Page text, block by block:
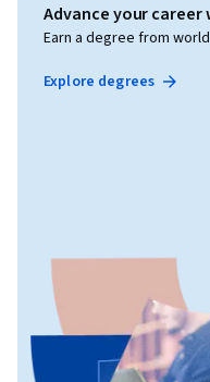
Advance your
Earn a degree from
Explore degrees